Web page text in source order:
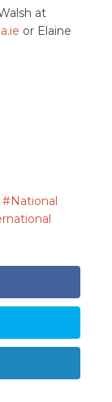
at
or Elaine
National